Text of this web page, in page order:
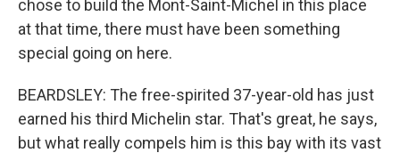
chose to build the Mont-Saint-Michel in this place
at that time, there must have been something
special going on here.
BEARDSLEY: The free-spirited 37-year-old has just
earned his third Michelin star. That's great, he says,
but what really compels him is this bay with its vast